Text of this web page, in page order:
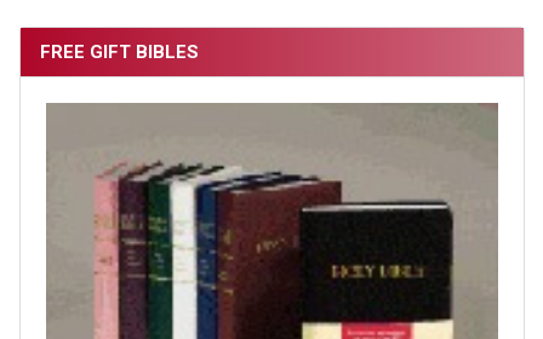
FREE GIFT BIBLES